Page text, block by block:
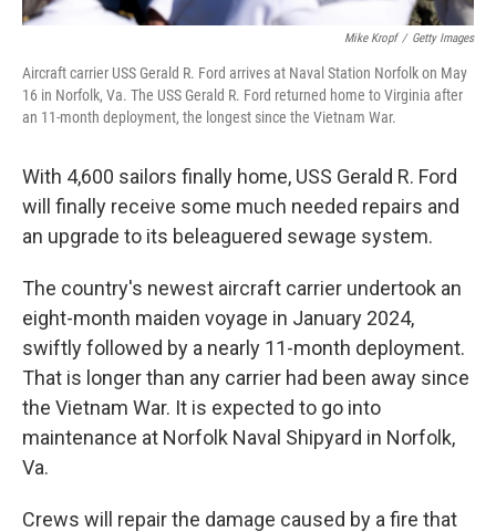
Mike Kropf / Getty Images
Aircraft carrier USS Gerald R. Ford arrives at Naval Station Norfolk on May
16 in Norfolk, Va. The USS Gerald R. Ford returned home to Virginia after
an 11-month deployment, the longest since the Vietnam War.
With 4,600 sailors finally home, USS Gerald R. Ford
will finally receive some much needed repairs and
an upgrade to its beleaguered sewage system.
The country's newest aircraft carrier undertook an
eight-month maiden voyage in January 2024,
swiftly followed by a nearly 11-month deployment.
That is longer than any carrier had been away since
the Vietnam War. It is expected to go into
maintenance at Norfolk Naval Shipyard in Norfolk,
Va.
Crews will repair the damage caused by a fire that